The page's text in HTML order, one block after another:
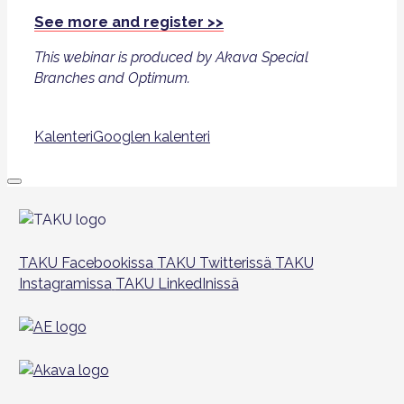
See more and register >>
This webinar is produced by Akava Special
Branches and Optimum.
KalenteriGooglen kalenteri
TAKU Facebookissa TAKU Twitterissä TAKU
Instagramissa TAKU LinkedInissä